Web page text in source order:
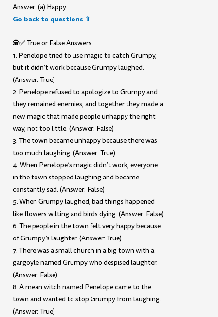
Answer: (a) Happy
Go back to questions ⇧
🕵️✅ True or False Answers:
1. Penelope tried to use magic to catch Grumpy,
but it didn’t work because Grumpy laughed.
(Answer: True)
2. Penelope refused to apologize to Grumpy and
they remained enemies, and together they made a
new magic that made people unhappy the right
way, not too little. (Answer: False)
3. The town became unhappy because there was
too much laughing. (Answer: True)
4. When Penelope’s magic didn’t work, everyone
in the town stopped laughing and became
constantly sad. (Answer: False)
5. When Grumpy laughed, bad things happened
like flowers wilting and birds dying. (Answer: False)
6. The people in the town felt very happy because
of Grumpy’s laughter. (Answer: True)
7. There was a small church in a big town with a
gargoyle named Grumpy who despised laughter.
(Answer: False)
8. A mean witch named Penelope came to the
town and wanted to stop Grumpy from laughing.
(Answer: True)